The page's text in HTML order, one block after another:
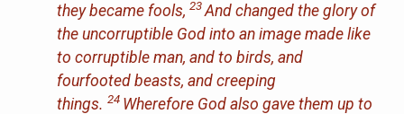
they became fools,23 And changed the glory of
the uncorruptible God into an image made like
to corruptible man, and to birds, and
fourfooted beasts, and creeping
things.24 Wherefore God also gave them up to